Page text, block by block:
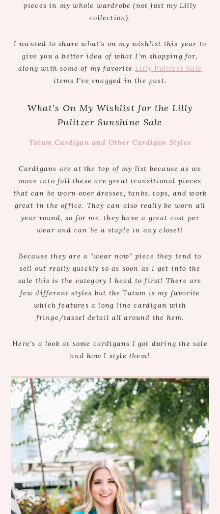
pieces in my whole wardrobe (not just my Lilly
collection).
I wanted to share what’s on my wishlist this year to
give you a better idea of what I’m shopping for,
along with some of my favorite Lilly Pulitzer Sale
items I’ve snagged in the past.
What’s On My Wishlist for the Lilly
Pulitzer Sunshine Sale
Tatum Cardigan and Other Cardigan Styles
Cardigans are at the top of my list because as we
move into fall these are great transitional pieces
that can be worn over dresses, tanks, tops, and work
great in the office. They can also really be worn all
year round, so for me, they have a great cost per
wear and can be a staple in any closet!
Because they are a “wear now” piece they tend to
sell out really quickly so as soon as I get into the
sale this is the category I head to first! There are
few different styles but the Tatum is my favorite
which features a long line cardigan with
fringe/tassel detail all around the hem.
Here’s a look at some cardigans I got during the sale
and how I style them!